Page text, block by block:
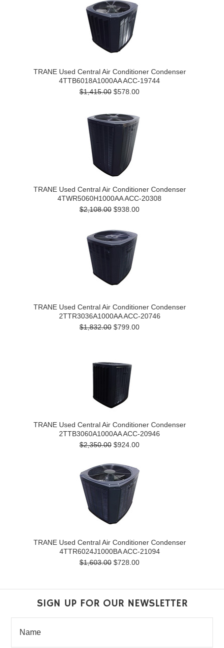
TRANE Used Central Air Conditioner Condenser
4TTB6018A1000AA ACC-19744
$1,415.00 $578.00
TRANE Used Central Air Conditioner Condenser
4TWR5060H1000AA ACC-20308
$2,108.00 $938.00
TRANE Used Central Air Conditioner Condenser
2TTR3036A1000AA ACC-20746
$1,832.00 $799.00
TRANE Used Central Air Conditioner Condenser
2TTB3060A1000AA ACC-20946
$2,350.00 $924.00
TRANE Used Central Air Conditioner Condenser
4TTR6024J1000BA ACC-21094
$1,603.00 $728.00
SIGN UP FOR OUR NEWSLETTER